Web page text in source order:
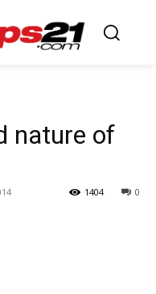
nature of
0
1404